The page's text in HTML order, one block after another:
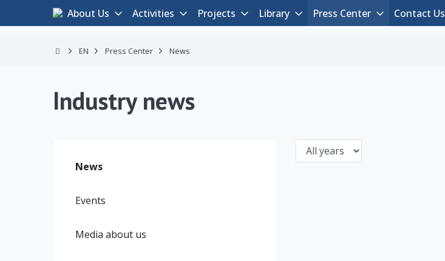
About Us Activities Projects Library Press Center Contact Us
EN Press Center News
Industry news
News
Events
Media about us